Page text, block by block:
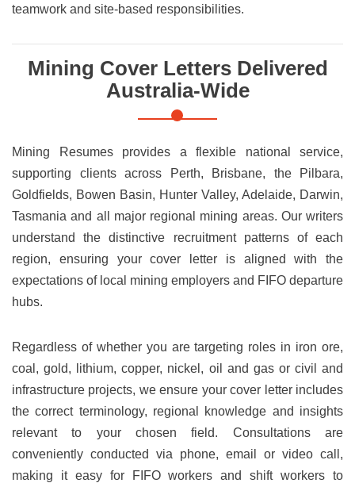
teamwork and site-based responsibilities.
Mining Cover Letters Delivered
Australia-Wide
Mining Resumes provides a flexible national service,
supporting clients across Perth, Brisbane, the Pilbara,
Goldfields, Bowen Basin, Hunter Valley, Adelaide, Darwin,
Tasmania and all major regional mining areas. Our writers
understand the distinctive recruitment patterns of each
region, ensuring your cover letter is aligned with the
expectations of local mining employers and FIFO departure
hubs.
Regardless of whether you are targeting roles in iron ore,
coal, gold, lithium, copper, nickel, oil and gas or civil and
infrastructure projects, we ensure your cover letter includes
the correct terminology, regional knowledge and insights
relevant to your chosen field. Consultations are
conveniently conducted via phone, email or video call,
making it easy for FIFO workers and shift workers to